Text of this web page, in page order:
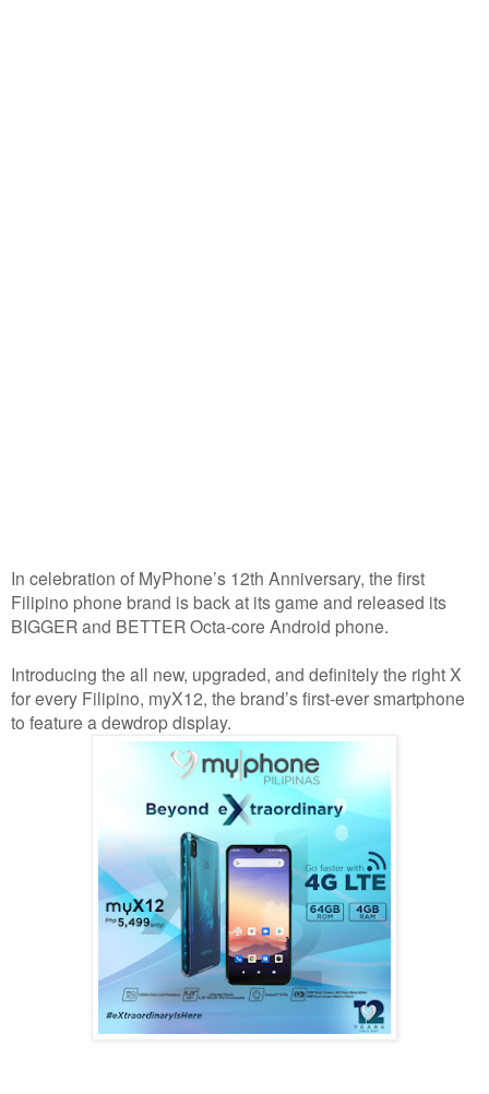
In celebration of MyPhone’s 12th Anniversary, the first
Filipino phone brand is back at its game and released its
BIGGER and BETTER Octa-core Android phone.
Introducing the all new, upgraded, and definitely the right X
for every Filipino, myX12, the brand’s first-ever smartphone
to feature a dewdrop display.